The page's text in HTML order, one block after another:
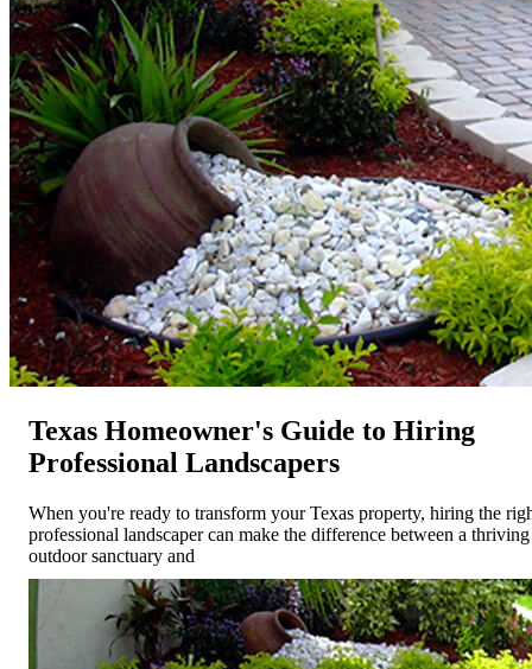
Texas Homeowner's Guide to Hiring
Professional Landscapers
When you're ready to transform your Texas property, hiring the
professional landscaper can make the difference between a thriving
outdoor sanctuary and